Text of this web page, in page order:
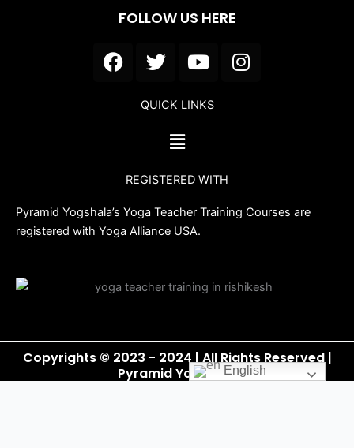
FOLLOW US HERE
F
a
T
w
t
r
Y
o
t
e
I
n
m
QUICK LINKS
Menu
REGISTERED WITH
Pyramid Yogshala’s Yoga Teacher Training Courses are
registered with Yoga Alliance USA.
Copyrights © 2023 - 2024 | All Rights Reserved |
Pyramid YogshalaEnglish